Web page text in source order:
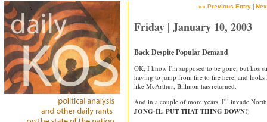
«« Previous Entry |
Friday | January 10, 2003
Back Despite Popular Demand
OK, I know I'm supposed to be gone, but kos
having to jump from fire to fire here, and looks
like McArthur, Billmon has returned.
And in a couple of more years, I'll invade
JONG-IL. PUT THAT THING DOWN!)